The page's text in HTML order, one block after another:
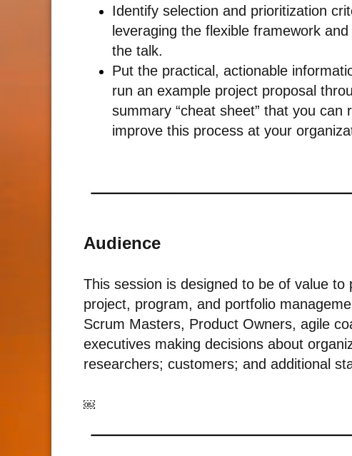
Identify selection and prioritization
leveraging the flexible framework
the talk.
Put the practical, actionable
run an example project proposal
summary “cheat sheet” that you
improve this process at your
Audience
This session is designed to be of value
project, program, and portfolio
Scrum Masters, Product Owners, agile
executives making decisions about
researchers; customers; and additional
￼